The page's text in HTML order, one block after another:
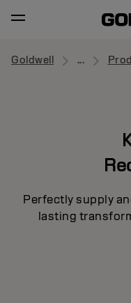
Goldwell ...
Perfectly supply
lasting